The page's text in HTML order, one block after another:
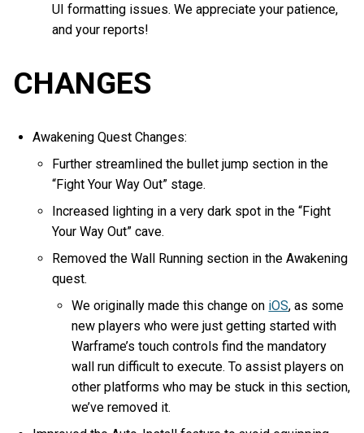
UI formatting issues. We appreciate your patience,
and your reports!
CHANGES
Awakening Quest Changes:
Further streamlined the bullet jump section in the
“Fight Your Way Out” stage.
Increased lighting in a very dark spot in the “Fight
Your Way Out” cave.
Removed the Wall Running section in the Awakening
quest.
We originally made this change on iOS, as some
new players who were just getting started with
Warframe’s touch controls find the mandatory
wall run difficult to execute. To assist players on
other platforms who may be stuck in this section,
we’ve removed it.